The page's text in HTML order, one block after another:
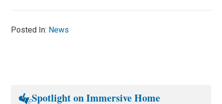
Posted In: News
Spotlight on Immersive Home